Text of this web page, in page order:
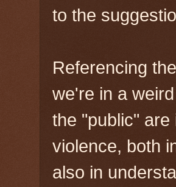
to the
Referencing
we're in a
the "public"
violence, both
also in